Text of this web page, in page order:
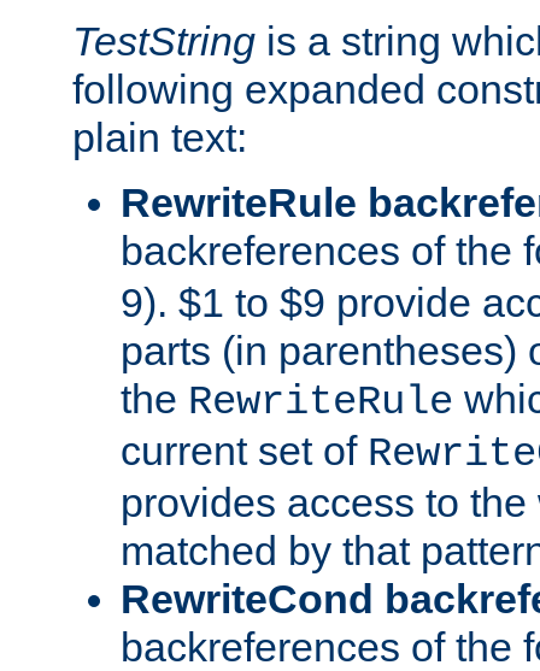
TestString is a string
following expanded
plain text:
RewriteRule
backreferences of the
9). $1 to $9 provide
parts (in parentheses)
the RewriteRule
current set of
provides access to
matched by that
RewriteCond
backreferences of the